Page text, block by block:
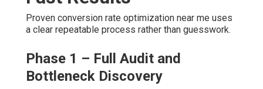
Proven conversion rate optimization near me uses
a clear repeatable process rather than guesswork.
Phase 1 – Full Audit and
Bottleneck Discovery